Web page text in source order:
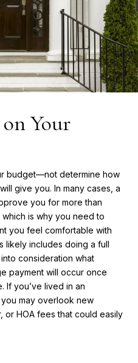
on Your
budget—not determine how
give you. In many cases, a
you for more than
is why you need to
you feel comfortable with
likely includes doing a full
consideration what
payment will occur once
If you’ve lived in an
may overlook new
HOA fees that could easily